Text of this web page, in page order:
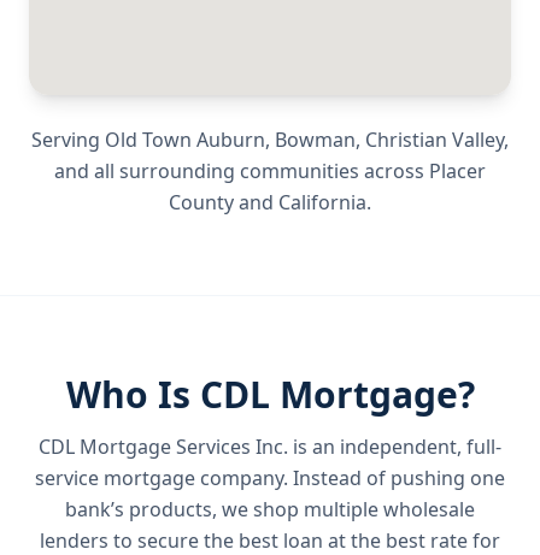
Serving Old Town Auburn, Bowman, Christian Valley,
and all surrounding communities across Placer
Countyand California.
Who Is CDL Mortgage?
CDL Mortgage Services Inc. is an independent, full-
service mortgage company. Instead of pushing one
bank’s products, we shop multiple wholesale
lenders to secure the best loan at the best rate for